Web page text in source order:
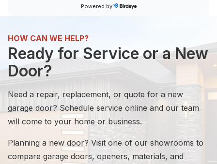
This was a big decision to remove the 2 doors and
any ...
17 hours ago
Great friendly service!
Calvin Smi...
★
★★
★★
★★
★★
★
Powered by
HOW CAN WE HELP?
Ready for Service or a New
Door?
Need a repair, replacement, or quote for a new
garage door? Schedule service online and our team
will come to your home or business.
Planning a new door? Visit one of our showrooms to
compare garage doors, openers, materials, and